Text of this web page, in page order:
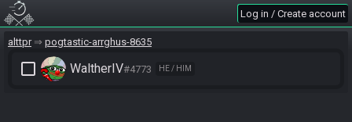
Log in / Create account
alttpr pogtastic-arrghus-8635
check_box_outline_blank WaltherIV#4773 HE / HIM